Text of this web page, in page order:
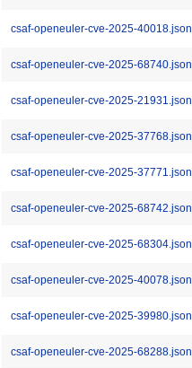
csaf-openeuler-cve-2025-40018.json
csaf-openeuler-cve-2025-68740.json
csaf-openeuler-cve-2025-21931.json
csaf-openeuler-cve-2025-37768.json
csaf-openeuler-cve-2025-37771.json
csaf-openeuler-cve-2025-68742.json
csaf-openeuler-cve-2025-68304.json
csaf-openeuler-cve-2025-40078.json
csaf-openeuler-cve-2025-39980.json
csaf-openeuler-cve-2025-68288.json